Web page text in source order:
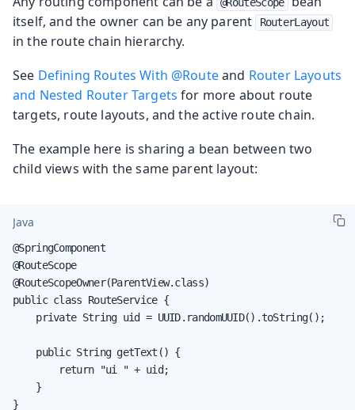
itself, and the owner can be any parent
RouterLayout
in the route chain hierarchy.
See Defining Routes With @Routeand Router Layouts
and Nested Router Targets for more about route
targets, route layouts, and the active route chain.
The example here is sharing a bean between two
child views with the same parent layout:
Java
@SpringComponent
@RouteScope
@RouteScopeOwner(ParentView.class)
public class RouteService {
    private String uid = UUID.randomUUID().toString();
    public String getText() {
        return "ui " + uid;
    }
}